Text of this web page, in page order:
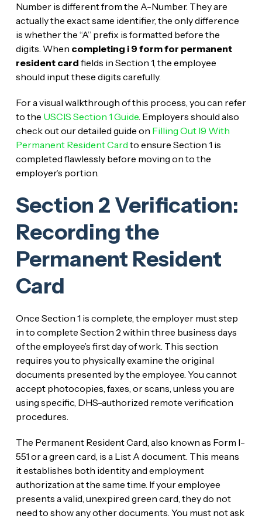
Number is different from the A-Number. They are
actually the exact same identifier, the only difference
is whether the “A” prefix is formatted before the
digits. When completing i 9 form for permanent
resident card fields in Section 1, the employee
should input these digits carefully.
For a visual walkthrough of this process, you can refer
to the USCIS Section 1 Guide. Employers should also
check out our detailed guide on Filling Out I9 With
Permanent Resident Card to ensure Section 1 is
completed flawlessly before moving on to the
employer’s portion.
Section 2 Verification:
Recording the
Permanent Resident
Card
Once Section 1 is complete, the employer must step
in to complete Section 2 within three business days
of the employee’s first day of work. This section
requires you to physically examine the original
documents presented by the employee. You cannot
accept photocopies, faxes, or scans, unless you are
using specific, DHS-authorized remote verification
procedures.
The Permanent Resident Card, also known as Form I-
551 or a green card, is a List A document. This means
it establishes both identity and employment
authorization at the same time. If your employee
presents a valid, unexpired green card, they do not
need to show any other documents. You must not ask